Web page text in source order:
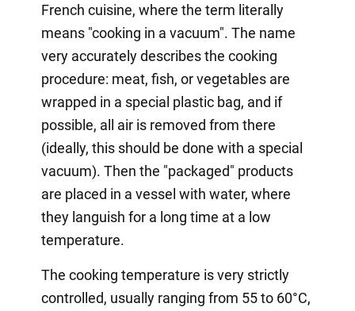
French cuisine, where the term literally
means "cooking in a vacuum". The name
very accurately describes the cooking
procedure: meat, fish, or vegetables are
wrapped in a special plastic bag, and if
possible, all air is removed from there
(ideally, this should be done with a special
vacuum). Then the "packaged" products
are placed in a vessel with water, where
they languish for a long time at a low
temperature.
The cooking temperature is very strictly
controlled, usually ranging from 55 to 60°C,